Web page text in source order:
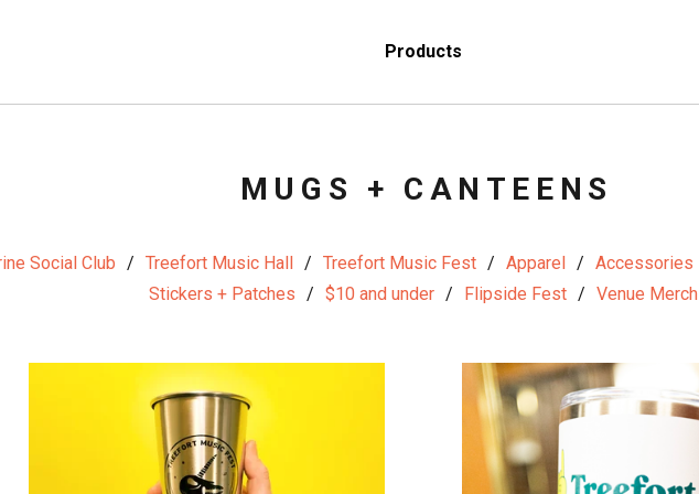
Products
MUGS + CANTEENS
Social Club Treefort Music Hall Treefort Music Fest Apparel Accessories
Stickers + Patches
$10 and under Flipside Fest Venue Merch